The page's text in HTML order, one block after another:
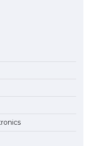
ever! iPhone 16 Pro
inch screen
to US Student Visa
Need to Know